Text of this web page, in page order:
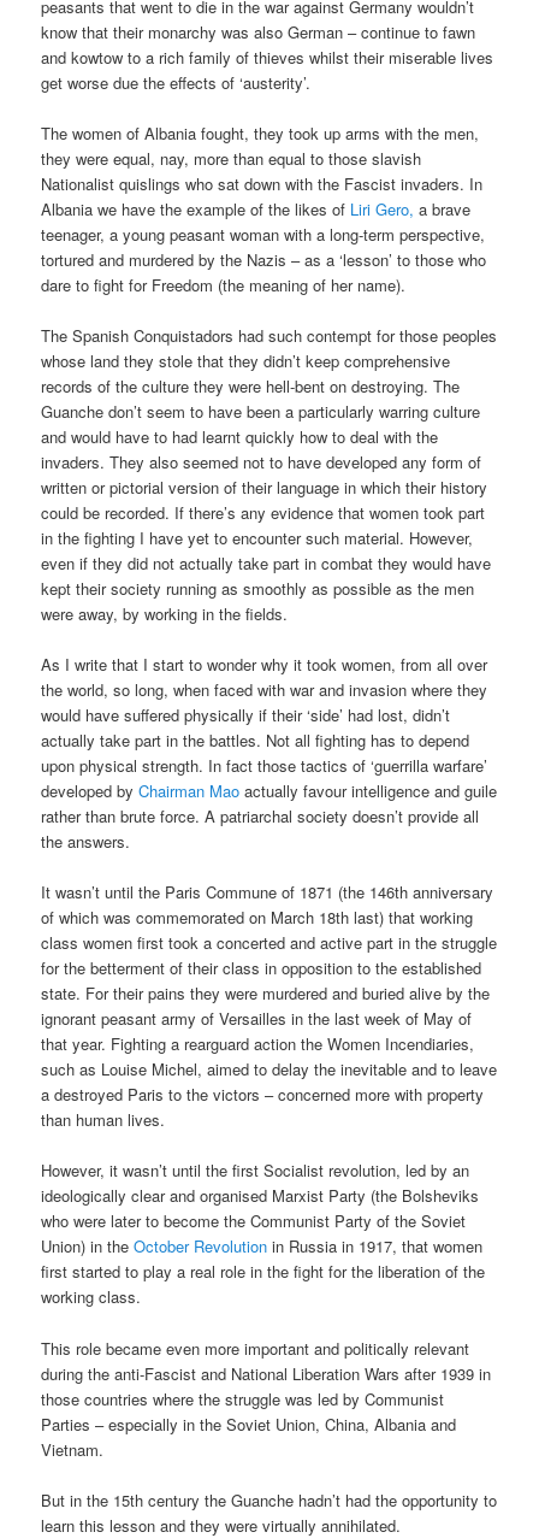
peasants that went to die in the war against Germany wouldn’t
know that their monarchy was also German – continue to fawn
and kowtow to a rich family of thieves whilst their miserable lives
get worse due the effects of ‘austerity’.
The women of Albania fought, they took up arms with the men,
they were equal, nay, more than equal to those slavish
Nationalist quislings who sat down with the Fascist invaders. In
Albania we have the example of the likes of Liri Gero, a brave
teenager, a young peasant woman with a long-term perspective,
tortured and murdered by the Nazis – as a ‘lesson’ to those who
dare to fight for Freedom (the meaning of her name).
The Spanish Conquistadors had such contempt for those peoples
whose land they stole that they didn’t keep comprehensive
records of the culture they were hell-bent on destroying. The
Guanche don’t seem to have been a particularly warring culture
and would have to had learnt quickly how to deal with the
invaders. They also seemed not to have developed any form of
written or pictorial version of their language in which their history
could be recorded. If there’s any evidence that women took part
in the fighting I have yet to encounter such material. However,
even if they did not actually take part in combat they would have
kept their society running as smoothly as possible as the men
were away, by working in the fields.
As I write that I start to wonder why it took women, from all over
the world, so long, when faced with war and invasion where they
would have suffered physically if their ‘side’ had lost, didn’t
actually take part in the battles. Not all fighting has to depend
upon physical strength. In fact those tactics of ‘guerrilla warfare’
developed byChairman Mao actually favour intelligence and guile
rather than brute force. A patriarchal society doesn’t provide all
the answers.
It wasn’t until the Paris Commune of 1871 (the 146th anniversary
of which was commemorated on March 18th last) that working
class women first took a concerted and active part in the struggle
for the betterment of their class in opposition to the established
state. For their pains they were murdered and buried alive by the
ignorant peasant army of Versailles in the last week of May of
that year. Fighting a rearguard action the Women Incendiaries,
such as Louise Michel, aimed to delay the inevitable and to leave
a destroyed Paris to the victors – concerned more with property
than human lives.
However, it wasn’t until the first Socialist revolution, led by an
ideologically clear and organised Marxist Party (the Bolsheviks
who were later to become the Communist Party of the Soviet
Union) in theOctober Revolution in Russia in 1917, that women
first started to play a real role in the fight for the liberation of the
working class.
This role became even more important and politically relevant
during the anti-Fascist and National Liberation Wars after 1939 in
those countries where the struggle was led by Communist
Parties – especially in the Soviet Union, China, Albania and
Vietnam.
But in the 15th century the Guanche hadn’t had the opportunity to
learn this lesson and they were virtually annihilated.